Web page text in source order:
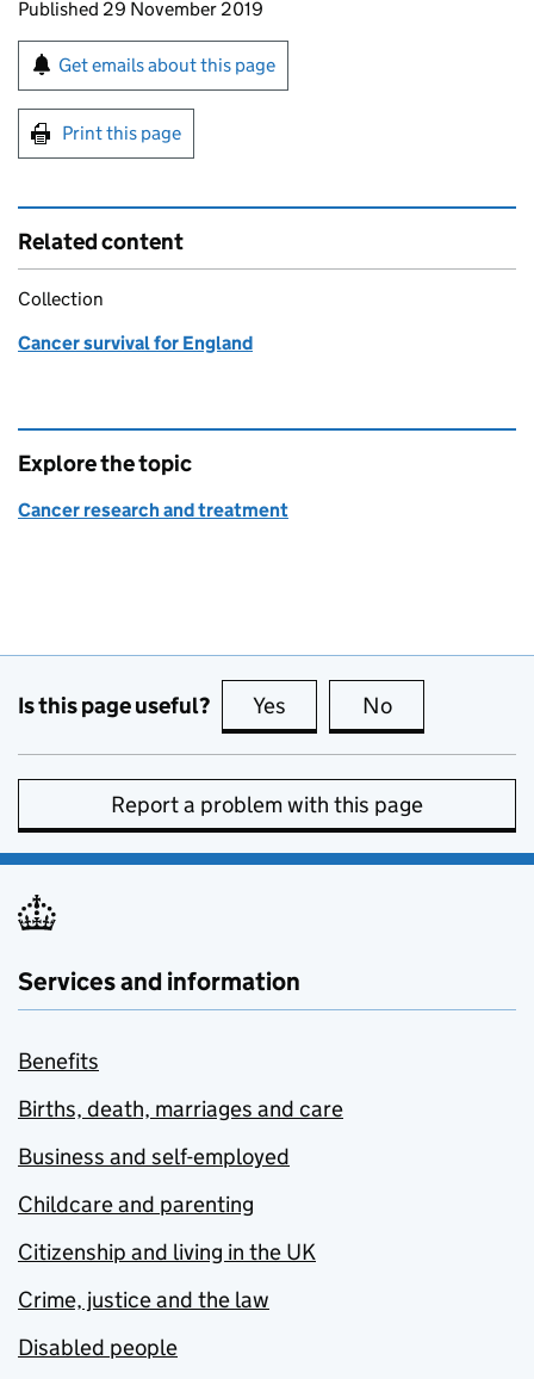
Updates to this page
Published 29 November 2019
Sign up for emails or print this page
Get emails about this page
Print this page
Related content
Collection
Cancer survival for England
Explore the topic
Cancer research and treatment
Is this page useful? Yes this page is useful
No
Report a problem with this page
Services and information
Benefits
Births, death, marriages and care
Business and self-employed
Childcare and parenting
Citizenship and living in the UK
Crime, justice and the law
Disabled people